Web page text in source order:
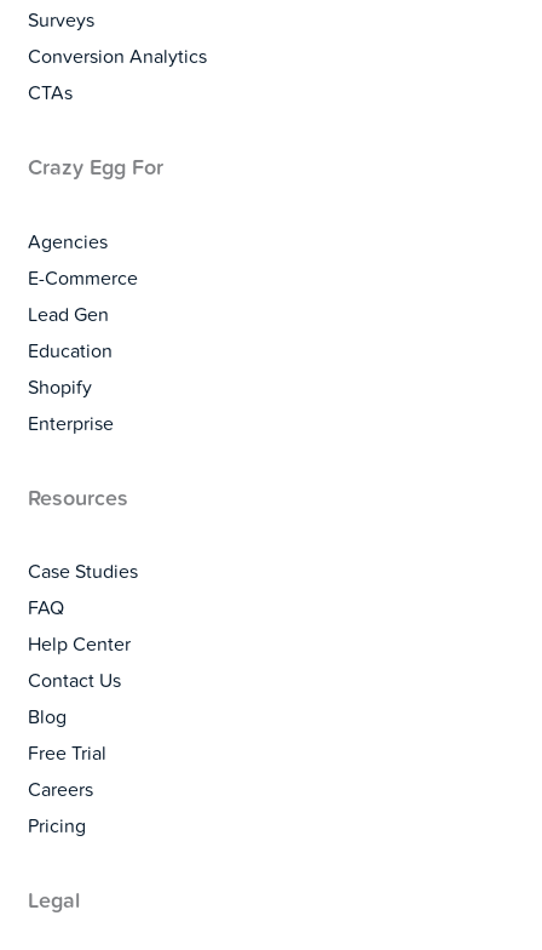
Surveys
Conversion Analytics
CTAs
Crazy Egg For
Agencies
E-Commerce
Lead Gen
Education
Shopify
Enterprise
Resources
Case Studies
FAQ
Help Center
Contact Us
Blog
Free Trial
Careers
Pricing
Legal